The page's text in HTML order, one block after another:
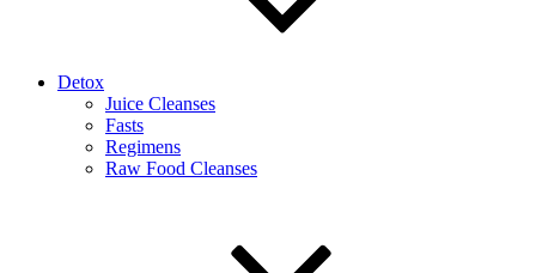
Detox
Juice Cleanses
Fasts
Regimens
Raw Food Cleanses